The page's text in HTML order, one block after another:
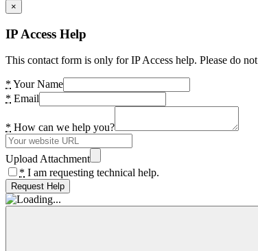
×
IP Access Help
This contact form is only for IP Access help. Please do
* Your Name
* Email
* How can we help you?
Upload Attachment
* I am requesting technical help.